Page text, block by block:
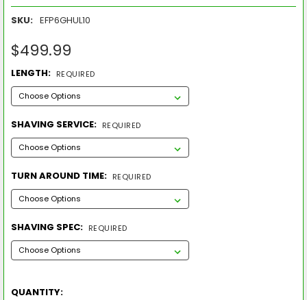
SKU: EFP6GHUL10
$499.99
LENGTH: REQUIRED
SHAVING SERVICE: REQUIRED
TURN AROUND TIME: REQUIRED
SHAVING SPEC: REQUIRED
QUANTITY: